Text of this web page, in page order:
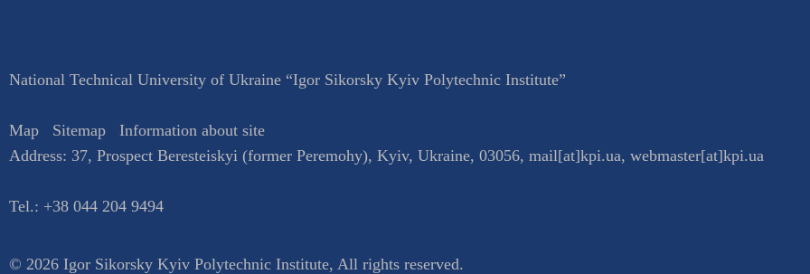
National Technical University of Ukraine “Igor Sikorsky Kyiv Polytechnic Institute”
Map Sitemap
Information about site
Address: 37, Prospect Beresteiskyi (former Peremohy), Kyiv, Ukraine, 03056, mail[at]kpi.ua, webmaster[at]kpi.ua
Tel.: +38 044 204 9494
© 2026 Igor Sikorsky Kyiv Polytechnic Institute, All rights reserved.